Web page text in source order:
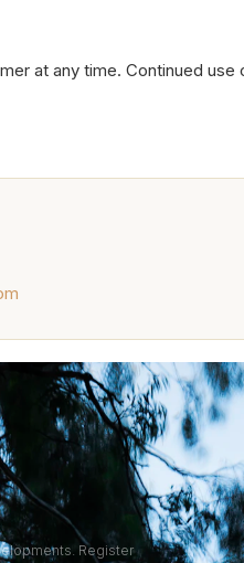
at any time. Continued
Register